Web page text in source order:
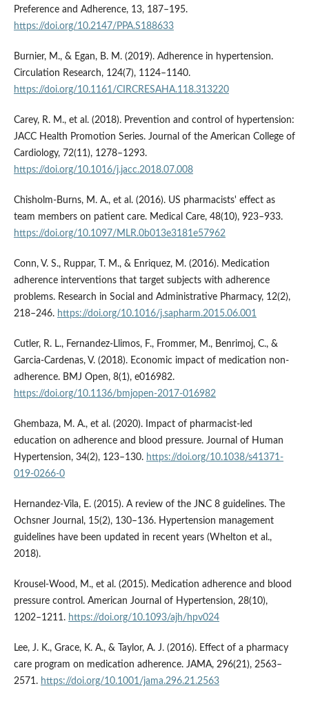
Preference and Adherence, 13, 187–195.
https://doi.org/10.2147/PPA.S188633
Burnier, M., & Egan, B. M. (2019). Adherence in hypertension.
Circulation Research, 124(7), 1124–1140.
https://doi.org/10.1161/CIRCRESAHA.118.313220
Carey, R. M., et al. (2018). Prevention and control of hypertension:
JACC Health Promotion Series. Journal of the American College of
Cardiology, 72(11), 1278–1293.
https://doi.org/10.1016/j.jacc.2018.07.008
Chisholm-Burns, M. A., et al. (2016). US pharmacists' effect as
team members on patient care. Medical Care, 48(10), 923–933.
https://doi.org/10.1097/MLR.0b013e3181e57962
Conn, V. S., Ruppar, T. M., & Enriquez, M. (2016). Medication
adherence interventions that target subjects with adherence
problems. Research in Social and Administrative Pharmacy, 12(2),
218–246. https://doi.org/10.1016/j.sapharm.2015.06.001
Cutler, R. L., Fernandez-Llimos, F., Frommer, M., Benrimoj, C., &
Garcia-Cardenas, V. (2018). Economic impact of medication non-
adherence. BMJ Open, 8(1), e016982.
https://doi.org/10.1136/bmjopen-2017-016982
Ghembaza, M. A., et al. (2020). Impact of pharmacist-led
education on adherence and blood pressure. Journal of Human
Hypertension, 34(2), 123–130. https://doi.org/10.1038/s41371-
019-0266-0
Hernandez-Vila, E. (2015). A review of the JNC 8 guidelines. The
Ochsner Journal, 15(2), 130–136. Hypertension management
guidelines have been updated in recent years (Whelton et al.,
2018).
Krousel-Wood, M., et al. (2015). Medication adherence and blood
pressure control. American Journal of Hypertension, 28(10),
1202–1211. https://doi.org/10.1093/ajh/hpv024
Lee, J. K., Grace, K. A., & Taylor, A. J. (2016). Effect of a pharmacy
care program on medication adherence. JAMA, 296(21), 2563–
2571. https://doi.org/10.1001/jama.296.21.2563